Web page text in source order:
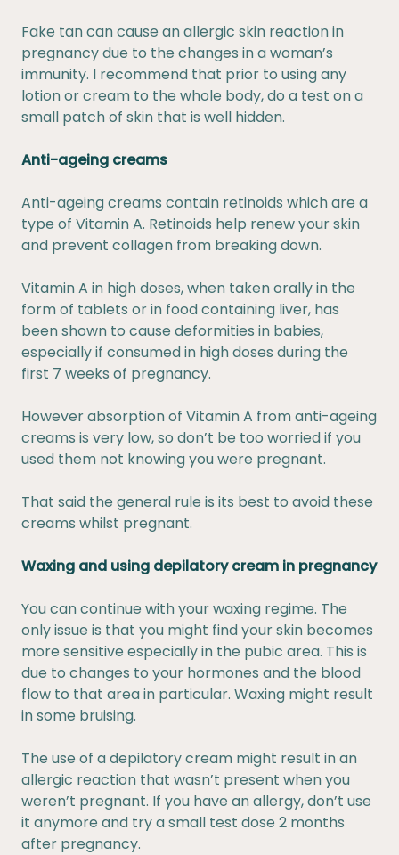
Fake tan can cause an allergic skin reaction in
pregnancy due to the changes in a woman’s
immunity. I recommend that prior to using any
lotion or cream to the whole body, do a test on a
small patch of skin that is well hidden.
Anti-ageing creams
Anti-ageing creams contain retinoids which are a
type of Vitamin A. Retinoids help renew your skin
and prevent collagen from breaking down.
Vitamin A in high doses, when taken orally in the
form of tablets or in food containing liver, has
been shown to cause deformities in babies,
especially if consumed in high doses during the
first 7 weeks of pregnancy.
However absorption of Vitamin A from anti-ageing
creams is very low, so don’t be too worried if you
used them not knowing you were pregnant.
That said the general rule is its best to avoid these
creams whilst pregnant.
Waxing and using depilatory cream in pregnancy
You can continue with your waxing regime. The
only issue is that you might find your skin becomes
more sensitive especially in the pubic area. This is
due to changes to your hormones and the blood
flow to that area in particular. Waxing might result
in some bruising.
The use of a depilatory cream might result in an
allergic reaction that wasn’t present when you
weren’t pregnant. If you have an allergy, don’t use
it anymore and try a small test dose 2 months
after pregnancy.